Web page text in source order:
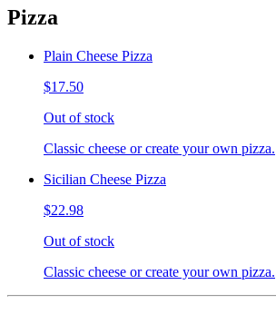
Pizza
Plain Cheese Pizza
$17.50
Out of stock
Classic cheese or create your own pizza.
Sicilian Cheese Pizza
$22.98
Out of stock
Classic cheese or create your own pizza.